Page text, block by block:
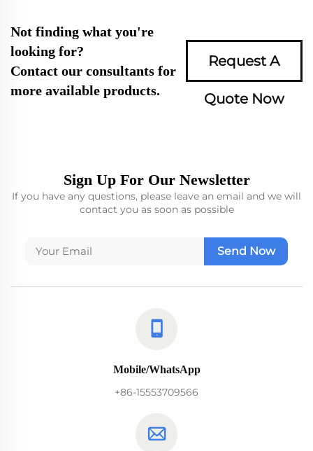
Not finding what you're
looking for?
Contact our consultants for
more available products.
Request A
Quote Now
Sign Up For Our Newsletter
If you have any questions, please leave an email and we will
contact you as soon as possible
Send Now
Mobile/WhatsApp
+86-15553709566